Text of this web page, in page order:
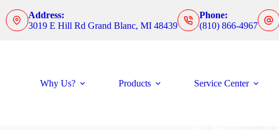
Address:
3019 E Hill Rd Grand Blanc, MI 48439
Phone:
(810) 866-4967
Why Us? Products Service Center